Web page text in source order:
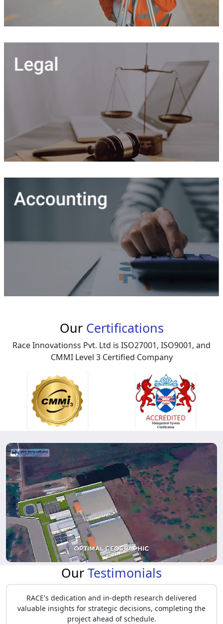
Our Certifications
Race Innovationss Pvt. Ltd is ISO27001, ISO9001, and
CMMI Level 3 Certified Company
Our Testimonials
RACE identified stakeholder needs and market
opportunities, providing insights that helped MAHINDRA
refine product development, positioning, and strategic